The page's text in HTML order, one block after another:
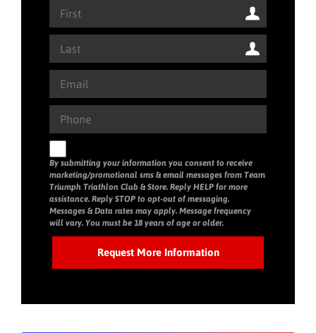
By submitting your information you consent to receive
marketing/promotional sms & email messages from Team
Triumph Triathlon Club & Store. Reply HELP for more
assistance. Reply STOP to opt-out of messaging.
Messages & Data rates may apply. Message frequency
will vary. You must be 18 years of age or older.